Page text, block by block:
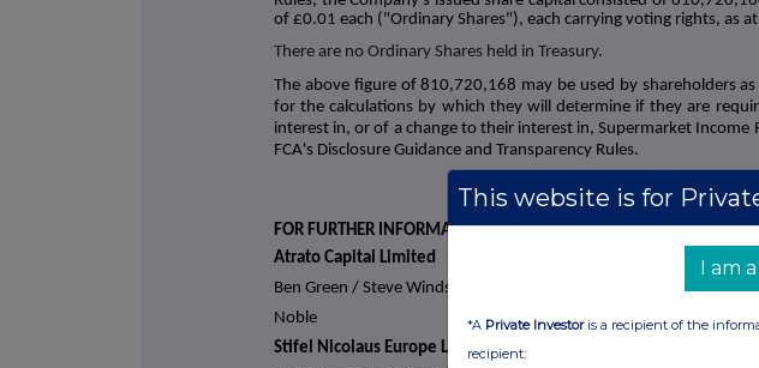
of £0.01 each ("Ordinary Shares"), each carrying voting rights, as
There are no Ordinary Shares held in Treasury.
The above figure of 810,720,168 may be used by shareholders
for the calculations by which they will determine if they are
interest in, or of a change to their interest in, Supermarket Income
FCA's Disclosure Guidance and Transparency Rules.
FOR FURTHER INFORMATION
Atrato Capital Limited
+44 (0)20 3790 8087
Ben Green / Steve Windsor / Steve
Noble
ir@atratocapital.com
Stifel Nicolaus Europe Limited
This website is for
I am
*A Private Investoris a recipient of the
recipient: